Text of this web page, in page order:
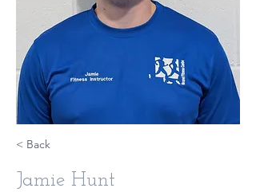
< Back
Jamie Hunt